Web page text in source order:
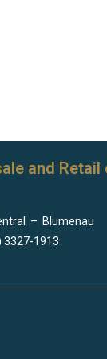
and
– Blumenau
3327-1913